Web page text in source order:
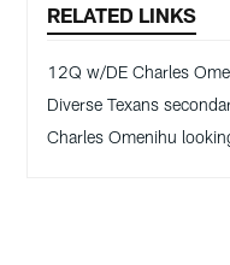
RELATED LINKS
12Q w/DE Charles
Diverse Texans
Charles Omenihu